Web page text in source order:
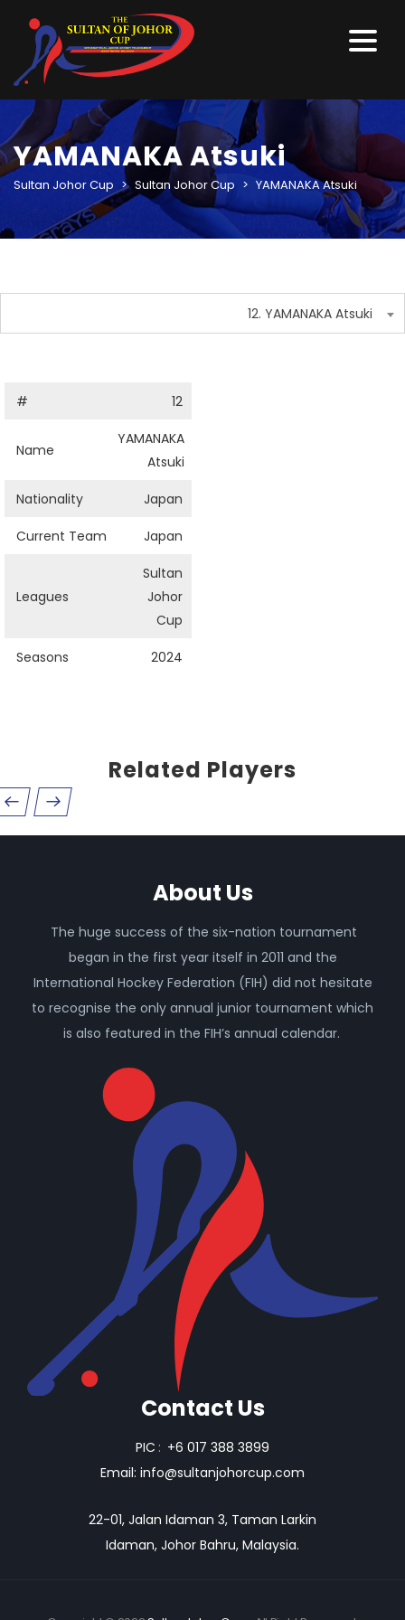
YAMANAKA Atsuki
Sultan Johor Cup > Sultan Johor Cup > YAMANAKA Atsuki
12. YAMANAKA Atsuki
# 12
Name
YAMANAKA
Atsuki
Nationality Japan
Current Team Japan
Leagues
Sultan
Johor
Cup
Seasons 2024
Related Players
About Us
The huge success of the six-nation tournament
began in the first year itself in 2011 and the
International Hockey Federation (FIH) did not hesitate
to recognise the only annual junior tournament which
is also featured in the FIH’s annual calendar.
Contact Us
PIC : +6 017 388 3899
Email: info@sultanjohorcup.com
22-01, Jalan Idaman 3, Taman Larkin
Idaman, Johor Bahru, Malaysia.